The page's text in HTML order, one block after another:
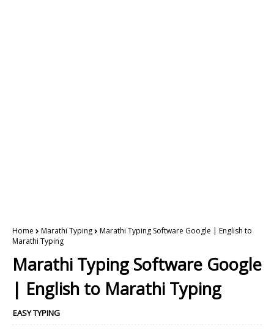
Home Marathi Typing
Marathi Typing Software Google | English to
Marathi Typing
Marathi Typing Software Google
| English to Marathi Typing
EASY TYPING